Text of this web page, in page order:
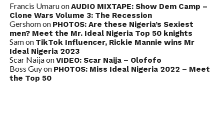
Francis UmaruonAUDIO MIXTAPE: Show Dem Camp –
Clone Wars Volume 3: The Recession
Gershomon PHOTOS: Are these Nigeria’s Sexiest
men? Meet the Mr. Ideal Nigeria Top 50 knights
Samon TikTok Influencer, Rickie Mannie wins Mr
Ideal Nigeria 2023
Scar NaijaonVIDEO: Scar Naija – Olofofo
Boss Guyon PHOTOS: Miss Ideal Nigeria 2022 – Meet
the Top 50